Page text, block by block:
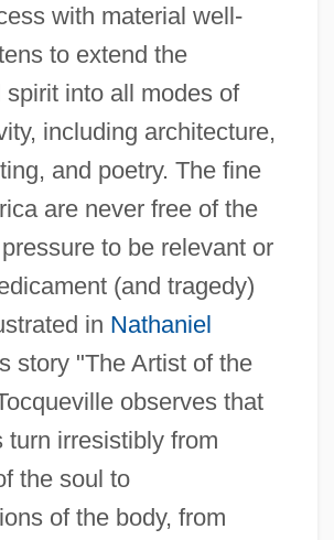
with material well-
to extend the
spirit into all modes of
including architecture,
and poetry. The fine
are never free of the
to be relevant or
(and tragedy)
in Nathaniel
story "The Artist of the
observes that
turn irresistibly from
the soul to
of the body, from